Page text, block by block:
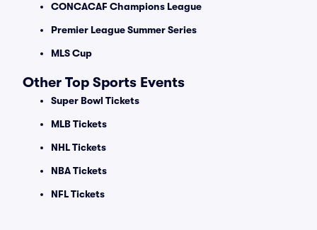
CONCACAF Champions League
Premier League Summer Series
MLS Cup
Other Top Sports Events
Super Bowl Tickets
MLB Tickets
NHL Tickets
NBA Tickets
NFL Tickets